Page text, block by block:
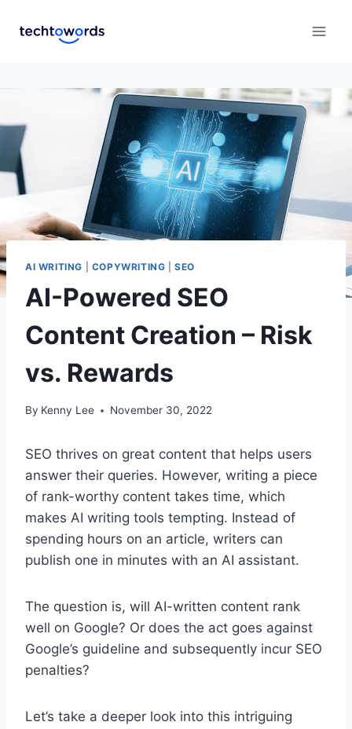
AI WRITING COPYWRITING |SEO
AI-Powered SEO
Content Creation – Risk
vs. Rewards
By Kenny Lee November 30, 2022
SEO thrives on great content that helps users
answer their queries. However, writing a piece
of rank-worthy content takes time, which
makes AI writing tools tempting. Instead of
spending hours on an article, writers can
publish one in minutes with an AI assistant.
The question is, will AI-written content rank
well on Google? Or does the act goes against
Google’s guideline and subsequently incur SEO
penalties?
Let’s take a deeper look into this intriguing